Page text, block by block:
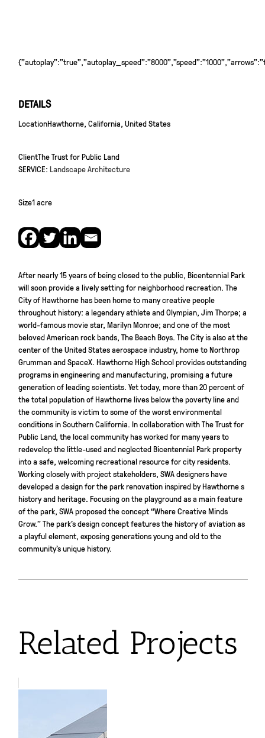
DETAILS
LocationHawthorne, California, United States
ClientThe Trust for Public Land
SERVICE: Landscape Architecture
Size1 acre
After nearly 15 years of being closed to the public, Bicentennial Park
will soon provide a lively setting for neighborhood recreation. The
City of Hawthorne has been home to many creative people
throughout history: a legendary athlete and Olympian, Jim Thorpe; a
world-famous movie star, Marilyn Monroe; and one of the most
beloved American rock bands, The Beach Boys. The City is also at the
center of the United States aerospace industry, home to Northrop
Grumman and SpaceX. Hawthorne High School provides outstanding
programs in engineering and manufacturing, promising a future
generation of leading scientists. Yet today, more than 20 percent of
the total population of Hawthorne lives below the poverty line and
the community is victim to some of the worst environmental
conditions in Southern California. In collaboration with The Trust for
Public Land, the local community has worked for many years to
redevelop the little-used and neglected Bicentennial Park property
into a safe, welcoming recreational resource for city residents.
Working closely with project stakeholders, SWA designers have
developed a design for the park renovation inspired by Hawthorne s
history and heritage. Focusing on the playground as a main feature
of the park, SWA proposed the concept “Where Creative Minds
Grow.” The park’s design concept features the history of aviation as
a playful element, exposing generations young and old to the
community’s unique history.
Related Projects